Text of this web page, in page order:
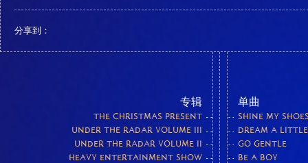
分享到：
专辑
THE CHRISTMAS PRESENT
UNDER THE RADAR VOLUME III
UNDER THE RADAR VOLUME II
HEAVY ENTERTAINMENT SHOW
单曲
SHINE MY
DREAM A
GO GENTLE
BE A BOY